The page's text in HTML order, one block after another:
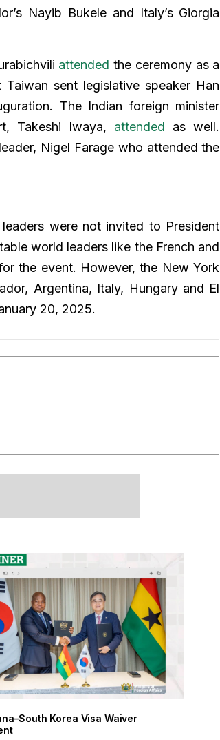
Nayib Bukele and Italy’s Giorgia
attended the ceremony as a
sent legislative speaker Han
The Indian foreign minister
Takeshi Iwaya, attended as well.
Nigel Farage who attended the
were not invited to President
world leaders like the French and
the event. However, the New York
Argentina, Italy, Hungary and El
20, 2025.
Korea Visa Waiver